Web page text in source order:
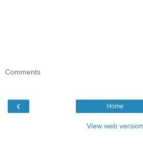
Comments
‹ Home
View web version